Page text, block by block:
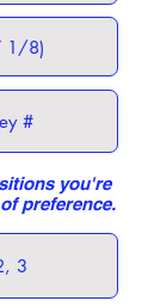
you're
preference.